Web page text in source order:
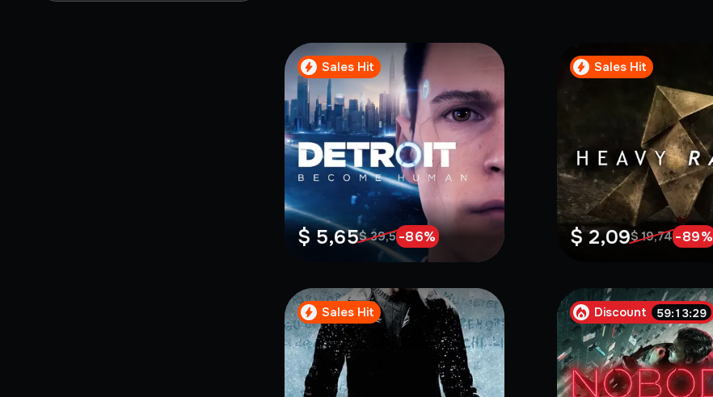
Sales Hit
$ 39,5 -86%
$ 5,65
Sales Hit
$ 19,74-89%
$ 2,09
Sales Hit Discount 59:13:27